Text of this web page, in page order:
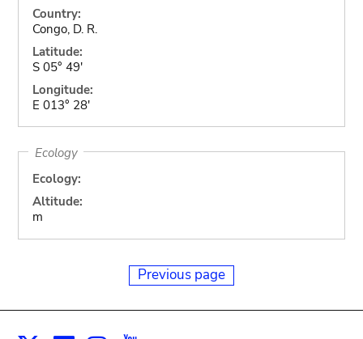
Country:
Congo, D. R.
Latitude:
S 05° 49'
Longitude:
E 013° 28'
Ecology
Ecology:
Altitude:
m
Previous page